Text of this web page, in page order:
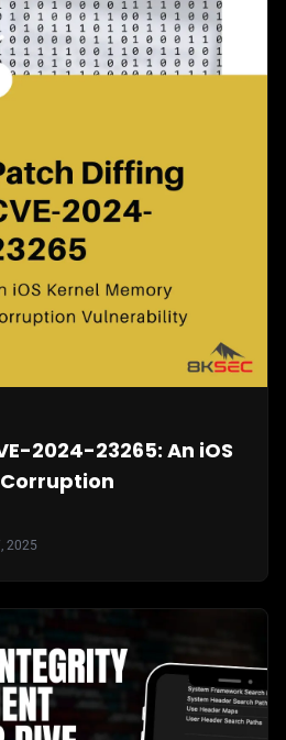
2024-23265: An iOS
2025